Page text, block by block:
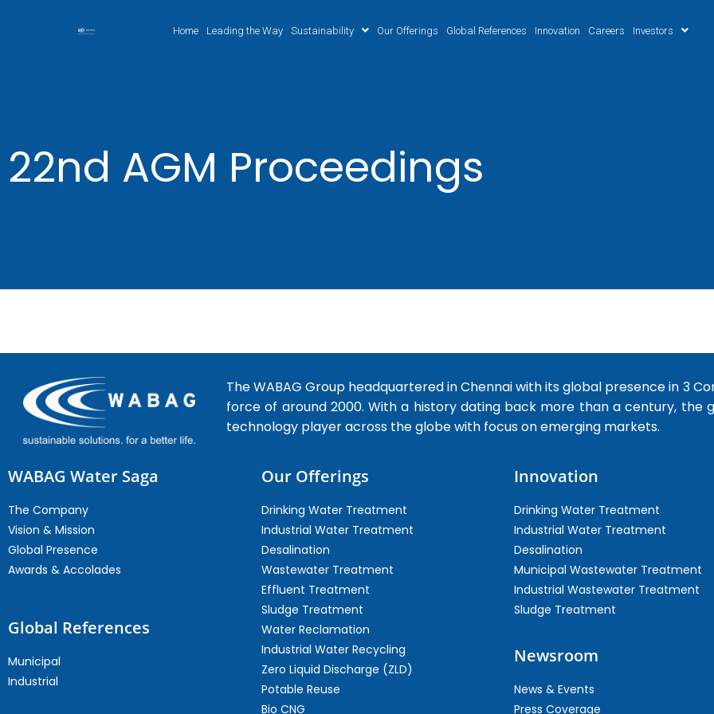
Home Leading the Way Sustainability Our Offerings Global References Innovation Careers Investors
22nd AGM Proceedings
The WABAG Group headquartered in Chennai with its global presence in 3
force of around 2000. With a history dating back more than a century, the
technology player across the globe with focus on emerging markets.
WABAG Water Saga
The Company
Vision & Mission
Global Presence
Awards & Accolades
Global References
Municipal
Industrial
Our Offerings
Drinking Water Treatment
Industrial Water Treatment
Desalination
Wastewater Treatment
Effluent Treatment
Sludge Treatment
Water Reclamation
Industrial Water Recycling
Zero Liquid Discharge (ZLD)
Potable Reuse
Bio CNG
Innovation
Drinking Water Treatment
Industrial Water Treatment
Desalination
Municipal Wastewater Treatment
Industrial Wastewater Treatment
Sludge Treatment
Newsroom
News & Events
Press Coverage